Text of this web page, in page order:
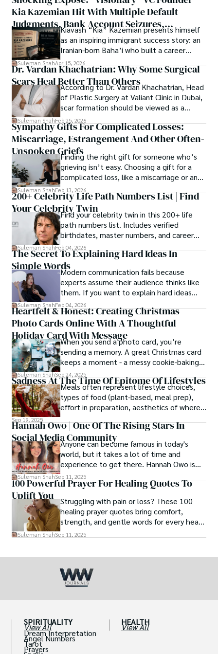
publication process and benefitting research in all fields.
a note in the grand symphony of existence.
Welcome aboard this journey of insight and exploration,
where curiosity leads and music guides.
Kia Kazemian Hit With Multiple Default
Judgments, Bank Account Seizures,
Restraining Orders, And A $70M Federal
Lawsuit While Launching New Fund
Kiavash “Kia” Kazemian presents himself
as an inspiring immigrant success story: an
Iranian-born Baha’i who built a career
spanning patents, telecommunications,
healthcare, higher education,
cybersecurity, and AI.
Suleman ShahApr 15, 2026
Dr. Vardan Khachatrian: Why Some Surgical
Scars Heal Better Than Others
According to Dr. Vardan Khachatrian, Head
of Plastic Surgery at Valiant Clinic in Dubai,
scar formation should be viewed as a
mechanical and physiological process
rather than a purely cosmetic outcome.
Suleman ShahFeb 25, 2026
Sympathy Gifts For Complicated Losses:
Miscarriage, Estrangement And Other Often-
Unspoken GriefsFinding the right gift for someone who’s
grieving isn’t easy. Choosing a gift for a
complicated loss, like a miscarriage or an
estrangement, is even tougher.
Suleman ShahFeb 13, 2026
200+ Celebrity Life Path Numbers List | Find
Your Celebrity TwinFind your celebrity twin in this 200+ life
path numbers list. Includes verified
birthdates, master numbers, and career
patterns by profession.
Suleman ShahFeb 04, 2026
The Secret To Explaining Hard Ideas In
Simple WordsModern communication fails because
experts assume their audience thinks like
them. If you want to explain hard ideas
simply, you need to reverse-engineer the
thought process.
Suleman ShahFeb 04, 2026
Heartfelt & Honest: Creating Christmas
Photo Cards Online With A Thoughtful
Holiday Card With Message
When you send a photo card, you’re
sending a memory. A great Christmas card
keeps a moment - a messy cookie-baking
afternoon, a newborn’s first smile, a snowy
family walk - and hands it to someone you
love.
Suleman ShahSep 24, 2025
Sadness At The Time Of Epitome Of Lifestyles
Meals often represent lifestyle choices,
types of food (plant-based, meal prep),
effort in preparation, aesthetics of where
Sep 19, 2025
Hannah Owo | One Of The Rising Stars In
Social Media Community
Anyone can become famous in today's
world, but it takes a lot of time and
experience to get there. Hannah Owo is
one of them who shot to fame after
posting her hot and stunning photos on
TikTok star but also as a popular social
media star because she is active on other
social media platforms.
Suleman ShahSep 11, 2025
100 Powerful Prayer For Healing Quotes To
Uplift You
Struggling with pain or loss? These 100
healing prayer quotes bring comfort,
strength, and gentle words for every heart
in need.
Suleman ShahSep 11, 2025
SPIRITUALITY
View All
Dream Interpretation
Angel Numbers
Tarot
Prayers
HEALTH
View All